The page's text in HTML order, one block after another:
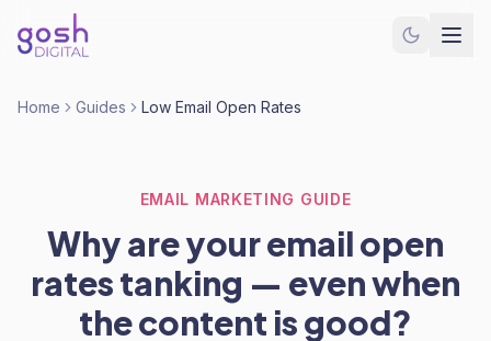
Home Guides Low Email Open Rates
EMAIL MARKETING GUIDE
Why are your email open
rates tanking — even when
the content is good?